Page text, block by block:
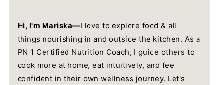
Hi, I'm Mariska—I love to explore food & all
things nourishing in and outside the kitchen. As a
PN 1 Certified Nutrition Coach, I guide others to
cook more at home, eat intuitively, and feel
confident in their own wellness journey. Let's